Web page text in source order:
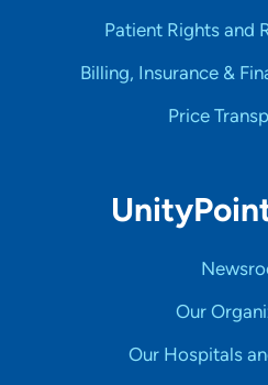
Patient Rights and
Billing, Insurance &
Price
Our
Our Hospitals